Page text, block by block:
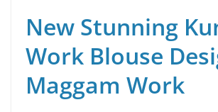
New Stunning
Work Blouse
Maggam Work